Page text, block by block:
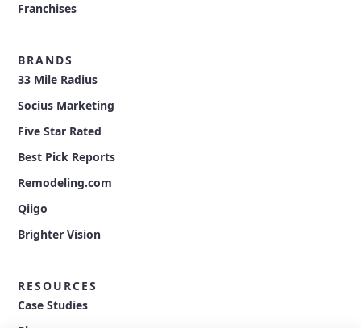
Franchises
BRANDS
33 Mile Radius
Socius Marketing
Five Star Rated
Best Pick Reports
Remodeling.com
Qiigo
Brighter Vision
RESOURCES
Case Studies